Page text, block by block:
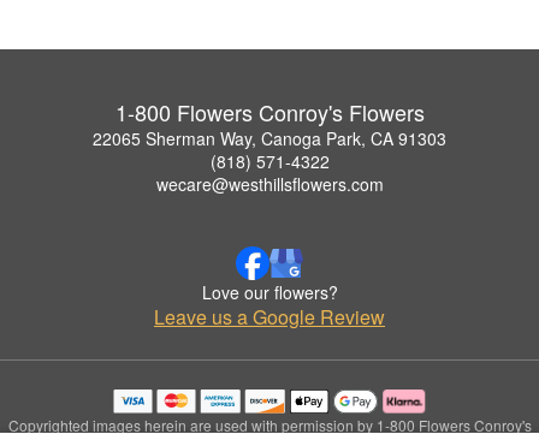
1-800 Flowers Conroy's Flowers
22065 Sherman Way, Canoga Park, CA 91303
(818) 571-4322
wecare@westhillsflowers.com
Love our flowers?
Leave us a Google Review
Copyrighted images herein are used with permission by 1-800 Flowers Conroy's